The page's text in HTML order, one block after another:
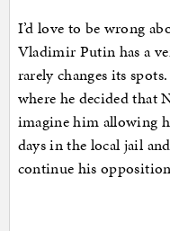
I’d love to be wrong
Vladimir Putin has a
rarely changes its
where he decided that
imagine him allowing
days in the local jail
continue his